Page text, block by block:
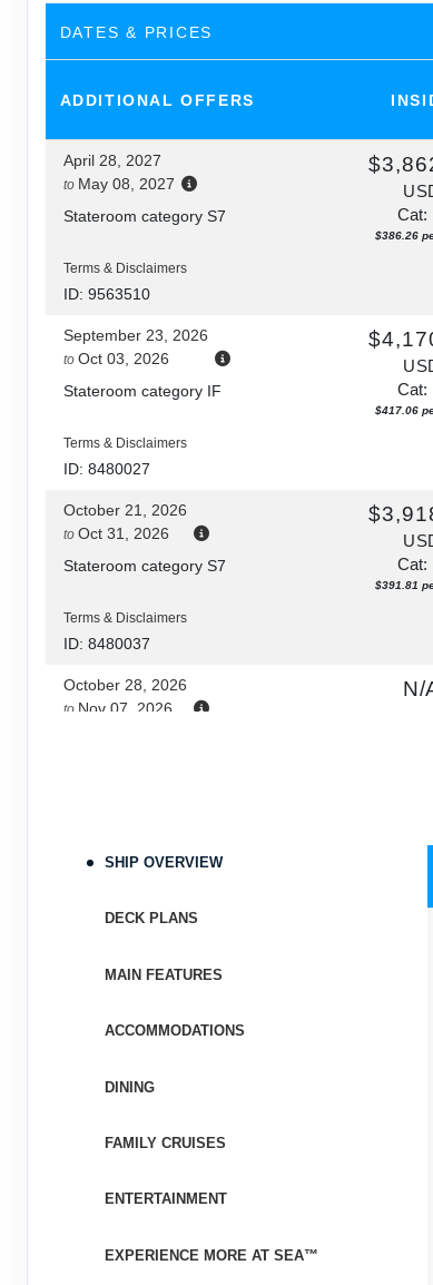
DAY 12 AFTERNOON CRUISE OF THE
DAY 13 HONOLULU, OAHU
Arrive: 7:00 am
DATES & PRICES
ADDITIONALOFFERS
April 28, 2027
to May 08, 2027
Stateroom category S7
Terms & Disclaimers
ID: 9563510
Cat:
$386.26
September 23, 2026
to Oct 03, 2026
Stateroom category IF
Terms & Disclaimers
ID: 8480027
Cat:
$417.06
October 21, 2026
to Oct 31, 2026
Stateroom category S7
Terms & Disclaimers
ID: 8480037
Cat:
$391.81
October 28, 2026
to Nov 07, 2026
N/
November 04, 2026
Stateroom category SH
Terms & Disclaimers
November 11, 2026
Stateroom category BT
Terms & Disclaimers
November 18, 2026
Stateroom category S4
SHIP OVERVIEW
DECK PLANS
MAIN FEATURES
ACCOMMODATIONS
DINING
FAMILY CRUISES
ENTERTAINMENT
EXPERIENCE MORE AT SEA™